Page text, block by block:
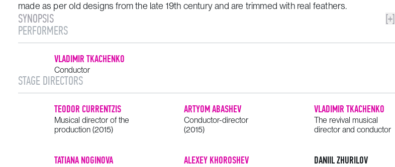
made as per old designs from the late 19th century and are trimmed with real feathers.
SYNOPSIS
[+]
PERFORMERS
VLADIMIR TKACHENKO
Conductor
STAGE DIRECTORS
TEODOR CURRENTZIS
Musical director of the
production (2015)
ARTYOM ABASHEV
Conductor-director
(2015)
VLADIMIR TKACHENKO
The revival musical
director and conductor
TATIANA NOGINOVA ALEXEY KHOROSHEV DANIIL ZHURILOV